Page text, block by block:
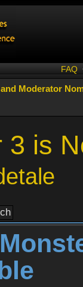
FAQ
Moderator
3 is